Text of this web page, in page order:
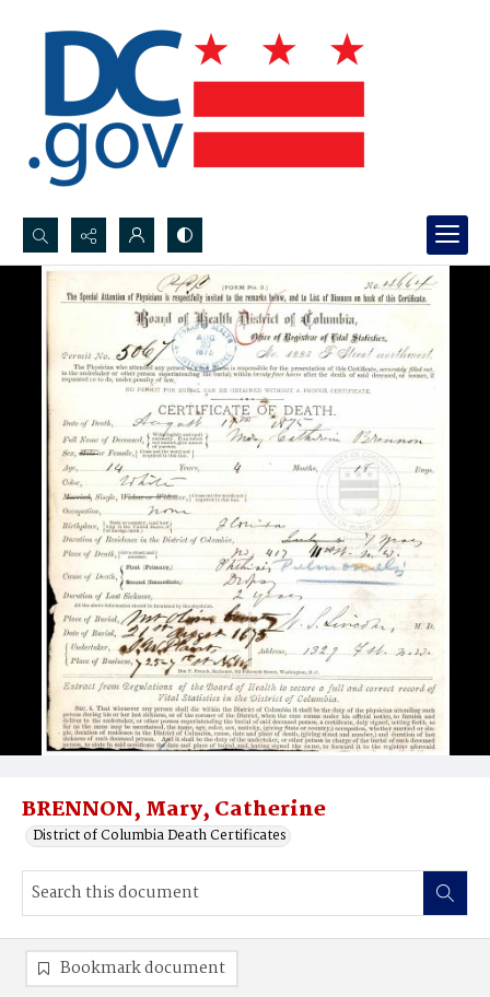
Search...
Advanced search
BRENNON, Mary, Catherine
District of Columbia Death Certificates
Bookmark document